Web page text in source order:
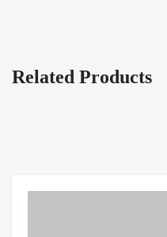
Related Products